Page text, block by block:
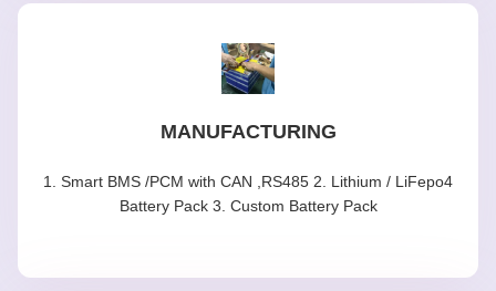
MANUFACTURING
1. Smart BMS /PCM with CAN ,RS485 2. Lithium / LiFepo4
Battery Pack 3. Custom Battery Pack